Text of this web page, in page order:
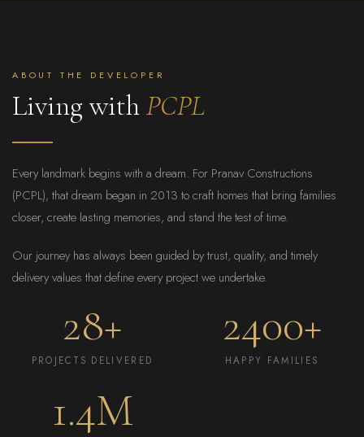
ABOUT THE DEVELOPER
Living withPCPL
Every landmark begins with a dream. For Pranav Constructions
(PCPL), that dream began in 2013 to craft homes that bring families
closer, create lasting memories, and stand the test of time.
Our journey has always been guided by trust, quality, and timely
delivery values that define every project we undertake.
28+
PROJECTS DELIVERED
2400+
HAPPY FAMILIES
1.4M